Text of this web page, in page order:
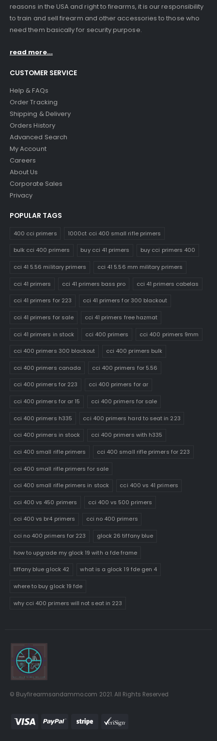
reasons in the USA and right to firearms, it is our responsibility
to train and sell firearm and other accessories to those who
need them basically for security purpose.
read more...
CUSTOMER SERVICE
Help & FAQs
Order Tracking
Shipping & Delivery
Orders History
Advanced Search
My Account
Careers
About Us
Corporate Sales
Privacy
POPULAR TAGS
400 cci primers 1000ct cci 400 small rifle primers
bulk cci 400 primers buy cci 41 primers buy cci primers 400
cci 41 5.56 military primers cci 41 5.56 mm military primers
cci 41 primers cci 41 primers bass pro cci 41 primers cabelas
cci 41 primers for 223 cci 41 primers for 300 blackout
cci 41 primers for sale cci 41 primers free hazmat
cci 41 primers in stock cci 400 primers cci 400 primers 9mm
cci 400 primers 300 blackout cci 400 primers bulk
cci 400 primers canada cci 400 primers for 5.56
cci 400 primers for 223 cci 400 primers for ar
cci 400 primers for ar 15 cci 400 primers for sale
cci 400 primers h335 cci 400 primers hard to seat in 223
cci 400 primers in stock cci 400 primers with h335
cci 400 small rifle primers cci 400 small rifle primers for 223
cci 400 small rifle primers for sale
cci 400 small rifle primers in stock cci 400 vs 41 primers
cci 400 vs 450 primers cci 400 vs 500 primers
cci 400 vs br4 primers cci no 400 primers
cci no 400 primers for 223 glock 26 tiffany blue
how to upgrade my glock 19 with a fde frame
tiffany blue glock 42 what is a glock 19 fde gen 4
where to buy glock 19 fde
why cci 400 primers will not seat in 223
© Buyfirearmsandammo.com 2021. All Rights Reserved